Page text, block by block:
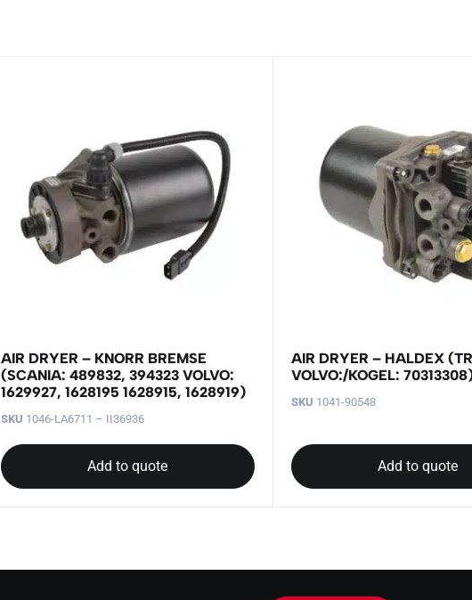
AIR DRYER – KNORR BREMSE
(SCANIA: 489832, 394323 VOLVO:
1629927, 1628195 1628915, 1628919)
SKU 1046-LA6711 – II36936
Add to quote
AIR DRYER – HALDEX
VOLVO:/KOGEL:
SKU 1041-90548
Add to quote